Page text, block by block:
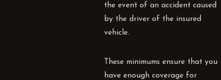
the event of an accident caused
by the driver of the insured
vehicle.
These minimums ensure that you
have enough coverage for